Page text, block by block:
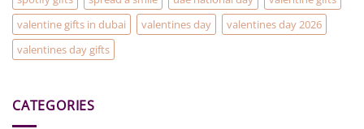
valentine gifts in dubai
valentines day
valentines day 2026
valentines day gifts
CATEGORIES